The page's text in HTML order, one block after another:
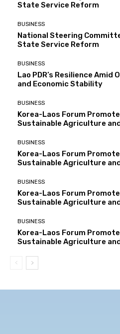
State Service Reform
BUSINESS
National Steering
State Service Reform
BUSINESS
Lao PDR’s Resilience Amid
and Economic Stability
BUSINESS
Korea-Laos Forum
Sustainable Agriculture
BUSINESS
Korea-Laos Forum
Sustainable Agriculture
BUSINESS
Korea-Laos Forum
Sustainable Agriculture
BUSINESS
Korea-Laos Forum
Sustainable Agriculture